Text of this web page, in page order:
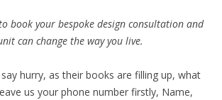
book your bespoke design consultation and
can change the way you live.
hurry, as their books are filling up, what
us your phone number firstly, Name,